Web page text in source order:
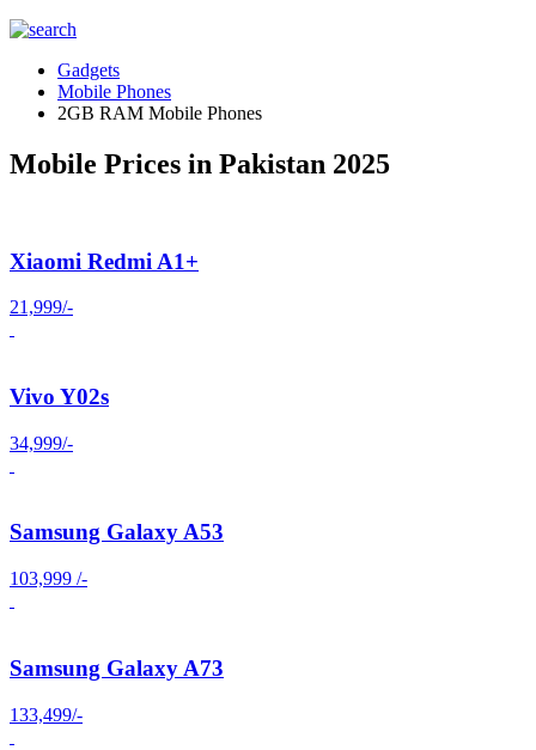
Gadgets
Mobile Phones
2GB RAM Mobile Phones
Mobile Prices in Pakistan 2025
Xiaomi Redmi A1+
21,999/-
Vivo Y02s
34,999/-
Samsung Galaxy A53
103,999 /-
Samsung Galaxy A73
133,499/-